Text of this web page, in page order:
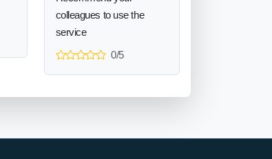
colleagues to use the
service
0/5